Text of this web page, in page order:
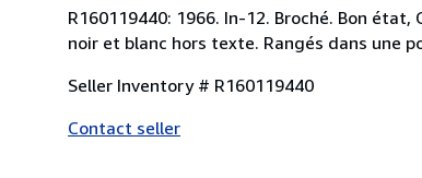
R160119440: 1966. In-12. Broché. Bon
noir et blanc hors texte. Rangés dans une
Seller Inventory # R160119440
Contact seller